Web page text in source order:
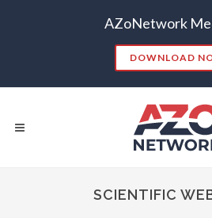
AZoNetwork
DOWNLOAD
SCIENTIFIC